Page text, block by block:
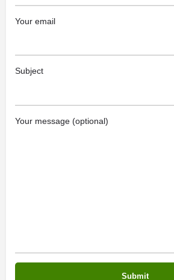
Your email
Subject
Your message (optional)